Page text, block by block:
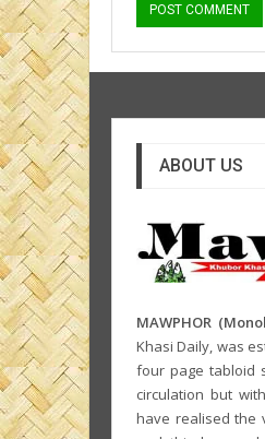
ABOUT US
MAWPHOR
Khasi Daily, was
four page tabloid
circulation but
have realised the